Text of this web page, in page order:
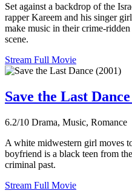
Set against a backdrop of the
rapper Kareem and his singer
make music in their crime-
scene.
Stream Full Movie
Save the Last
6.2/10 Drama, Music, Romance
A white midwestern girl moves
boyfriend is a black teen from
criminal past.
Stream Full Movie